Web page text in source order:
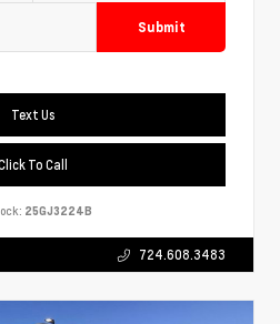
Submit
Text Us
To Call
25GJ3224B
724.608.3483